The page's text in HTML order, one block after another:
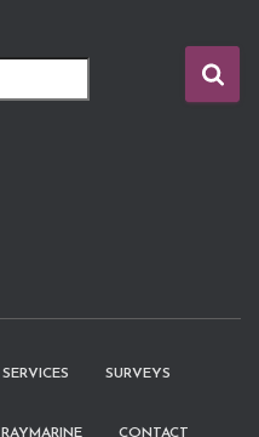
SERVICES SURVEYS
CONTACT